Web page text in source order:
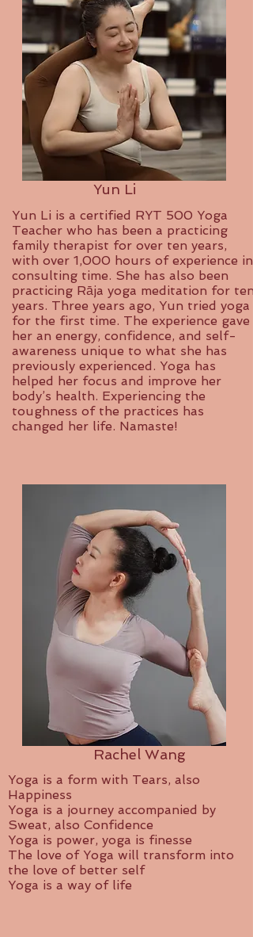
Yun Li
Rachel Wang
Yun Li is a certified RYT 500 Yoga
Teacher who has been a practicing
family therapist for over ten years,
with over 1,000 hours of experience in
consulting time. She has also been
practicing Rāja yoga meditation for ten
years. Three years ago, Yun tried yoga
for the first time. The experience gave
her an energy, confidence, and self-
awareness unique to what she has
previously experienced. Yoga has
helped her focus and improve her
body’s health. Experiencing the
toughness of the practices has
changed her life. Namaste!
Yoga is a form with Tears, also
Happiness
Yoga is a journey accompanied by
Sweat, also Confidence
Yoga is power, yoga is finesse
The love of Yoga will transform into
the love of better self
Yoga is a way of life